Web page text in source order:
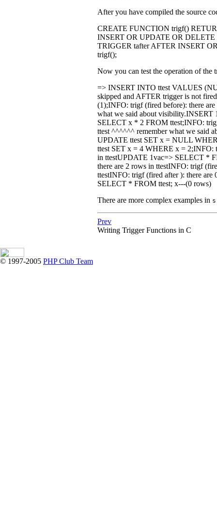
After you have compiled the source
CREATE FUNCTION trigf()
INSERT OR UPDATE OR
TRIGGER tafter AFTER INSERT
trigf();
Now you can test the operation of the
=> INSERT INTO ttest VALUES
skipped and AFTER trigger is not
(1);INFO: trigf (fired before): there
what we said about
SELECT x * 2 FROM ttest;INFO:
ttest ^^^^^^ remember what we said
UPDATE ttest SET x = NULL
ttest SET x = 4 WHERE x = 2;INFO:
in ttestUPDATE 1vac=> SELECT *
there are 2 rows in ttestINFO: trigf
ttestINFO: trigf (fired after ): there
SELECT * FROM ttest; x---(0 rows)
There are more complex examples in
Prev
Writing Trigger Functions in C
© 1997-2005 PHP Club Team